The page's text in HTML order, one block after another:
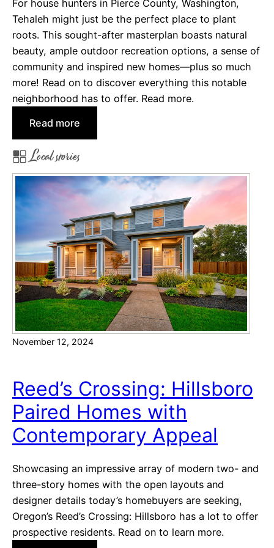
e
n
v
e
r
M
e
r
e
a
For house hunters in Pierce County, Washington,
Tehaleh might just be the perfect place to plant
roots. This sought-after masterplan boasts natural
beauty, ample outdoor recreation options, a sense of
community and inspired new homes—plus so much
more! Read on to discover everything this notable
neighborhood has to offer. Read more.
Read more
T
h
a
e
h
:
A
C
a
n
’
t
i
s
s
C
m
m
u
n
i
Local stories
November 12, 2024
Reed’s Crossing: Hillsboro
Paired Homes with
Contemporary Appeal
Showcasing an impressive array of modern two- and
three-story homes with the open layouts and
designer details today’s homebuyers are seeking,
Oregon’s Reed’s Crossing: Hillsboro has a lot to offer
prospective residents. Read on to learn more.